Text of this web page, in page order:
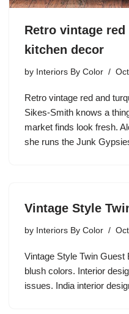
Retro vintage
kitchen decor
by Interiors By Color
Retro vintage red and
Sikes-Smith knows a
market finds look fresh.
she runs the Junk
Vintage Style
by Interiors By Color
Vintage Style Twin Guest
blush colors. Interior
issues. India interior